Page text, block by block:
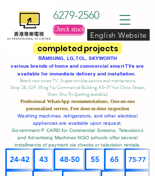
completed projects
6279-2560
Check stock
English Website
SAMSUNG, LG, TCL, SKYWORTH
various brands of home and commercial smart TVs are
available for immediate delivery and installation.
Brand new smart TV, 3-year on-site serviceand maintenance
Shop 2A, G/F, Wing Yip Commercial Building, 65-71 Yen Chow Street,
Sham Shui Po (parking available)
Professional WhatsApp recommendations, One-on-one
personalized service, Free door-to-door inspection
Washing machines, refrigerators, and other electrical
appliances are available upon request.
Government P CARD for Commercial Screens, Televisions
and Advertising Machines NGO schools offer several
installments of payment via checks or television rentals.
24-42 43 48-50 55 65 75-77